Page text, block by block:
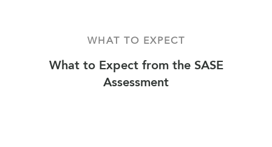
WHAT TO EXPECT
What to Expect from the SASE
Assessment